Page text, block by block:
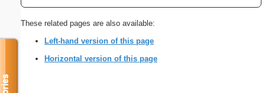
These related pages are also available:
Left-hand version of this page
Horizontal version of this page